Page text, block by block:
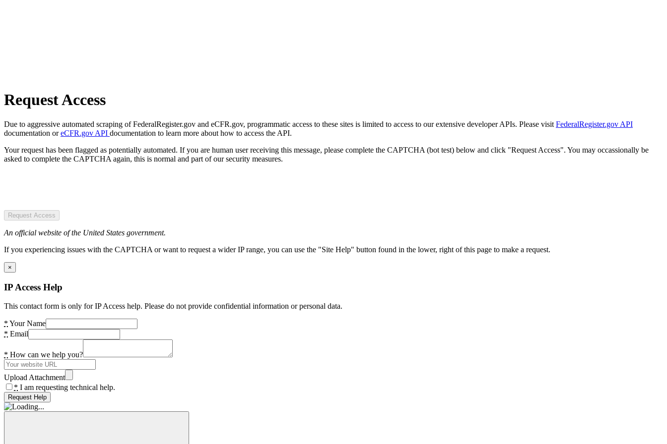
Request Access
Due to aggressive automated scraping of FederalRegister.gov and eCFR.gov, programmatic access to these sites is limited to access to our extensive developer APIs. Please visit FederalRegister.gov API
documentation oreCFR.gov API documentation to learn more about how to access the API.
Your request has been flagged as potentially automated. If you are human user receiving this message, please complete the CAPTCHA (bot test) below and click "Request Access". You may occassionally be
asked to complete the CAPTCHA again, this is normal and part of our security measures.
Request Access
An official website of the United States government.
If you experiencing issues with the CAPTCHA or want to request a wider IP range, you can use the "Site Help" button found in the lower, right of this page to make a request.
×
IP Access Help
This contact form is only for IP Access help. Please do not provide confidential information or personal data.
* Your Name
* Email
* How can we help you?
Upload Attachment
* I am requesting technical help.